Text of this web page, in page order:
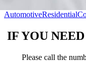
AutomotiveResidential
IF YOU
Please call the